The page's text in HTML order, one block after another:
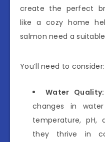
create the perfect
like a cozy home
salmon need a
You’ll need to consider:
Water Quality:
changes in
temperature, pH,
they thrive in